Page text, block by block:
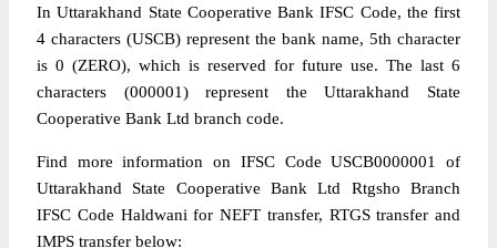
In Uttarakhand State Cooperative Bank IFSC Code, the first
4 characters (USCB) represent the bank name, 5th character
is 0 (ZERO), which is reserved for future use. The last 6
characters (000001) represent the Uttarakhand State
Cooperative Bank Ltd branch code.
Find more information on IFSC Code USCB0000001 of
Uttarakhand State Cooperative Bank Ltd Rtgsho Branch
IFSC Code Haldwani for NEFT transfer, RTGS transfer and
IMPS transfer below: